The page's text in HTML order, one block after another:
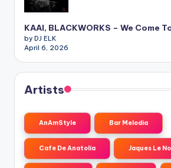
KAAI, BLACKWORKS – We Come
by DJ ELK
April 6, 2026
Artists
AnAmStyle Bar Melodia
Cafe De Anatolia Jaques Le